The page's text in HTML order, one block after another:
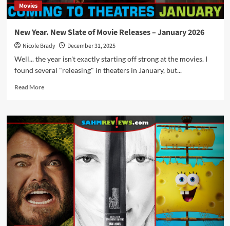
Movies
New Year. New Slate of Movie Releases – January 2026
Nicole Brady
December 31, 2025
Well... the year isn't exactly starting off strong at the movies. I
found several "releasing" in theaters in January, but...
Read MoreRead
New
Year.
New
Slate
of
Movie
Releases
–
January
2026